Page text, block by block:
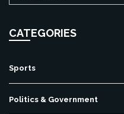
CATEGORIES
Sports
Politics & Government